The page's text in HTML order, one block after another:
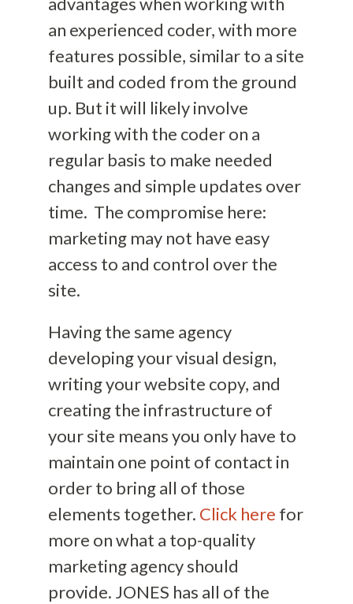
an experienced coder, with more
features possible, similar to a site
built and coded from the ground
up. But it will likely involve
working with the coder on a
regular basis to make needed
changes and simple updates over
time. The compromise here:
marketing may not have easy
access to and control over the
site.
Having the same agency
developing your visual design,
writing your website copy, and
creating the infrastructure of
your site means you only have to
maintain one point of contact in
order to bring all of those
elements together. Click here for
more on what a top-quality
marketing agency should
provide. JONES has all of the